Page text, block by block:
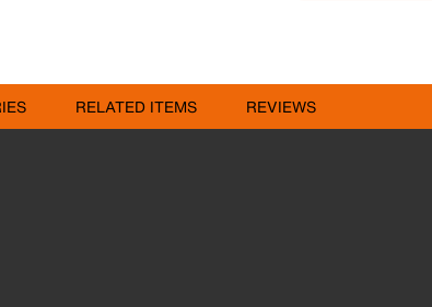
RELATED ITEMS REVIEWS